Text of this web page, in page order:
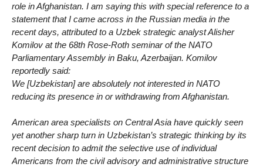
role in Afghanistan. I am saying this with special reference to a
statement that I came across in the Russian media in the
recent days, attributed to a Uzbek strategic analyst Alisher
Komilov at the 68th Rose-Roth seminar of the NATO
Parliamentary Assembly in Baku, Azerbaijan. Komilov
reportedly said:
We [Uzbekistan] are absolutely not interested in NATO
reducing its presence in or withdrawing from Afghanistan.
American area specialists on Central Asia have quickly seen
yet another sharp turn in Uzbekistan’s strategic thinking by its
recent decision to admit the selective use of individual
Americans from the civil advisory and administrative structure